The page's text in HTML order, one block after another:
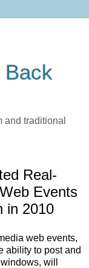
Back
and traditional
Real-
Events
in 2010
web events,
ability to post and
will